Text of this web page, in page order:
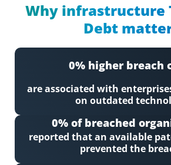
Why infrastructure
Debt
are associated with
on outdated
0% higher breach
reported that an available
prevented the
0% of breached